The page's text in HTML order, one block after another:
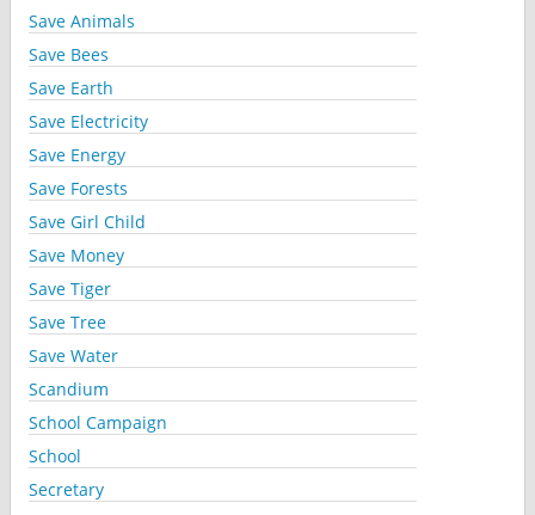
Save Animals
Save Bees
Save Earth
Save Electricity
Save Energy
Save Forests
Save Girl Child
Save Money
Save Tiger
Save Tree
Save Water
Scandium
School Campaign
School
Secretary